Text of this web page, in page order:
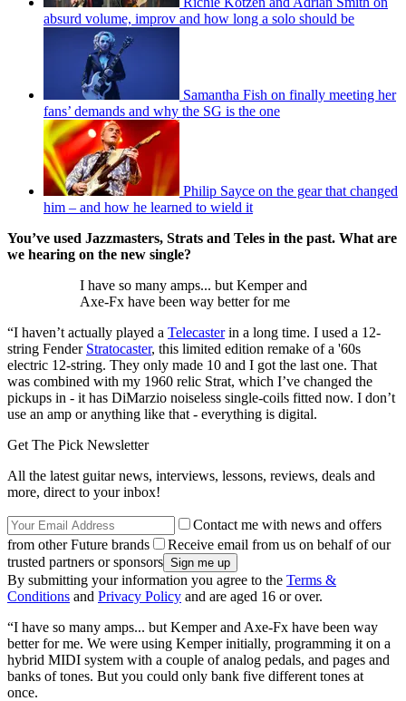
absurd volume, improv and how long a solo should be
Samantha Fish on finally meeting her
fans’ demands and why the SG is the one
Philip Sayce on the gear that changed
him – and how he learned to wield it
You’ve used Jazzmasters, Strats and Teles in the past. What are
we hearing on the new single?
I have so many amps... but Kemper and
Axe-Fx have been way better for me
“I haven’t actually played a Telecasterin a long time. I used a 12-
string Fender Stratocaster, this limited edition remake of a '60s
electric 12-string. They only made 10 and I got the last one. That
was combined with my 1960 relic Strat, which I’ve changed the
pickups in - it has DiMarzio noiseless single-coils fitted now. I don’t
use an amp or anything like that - everything is digital.
Get The Pick Newsletter
All the latest guitar news, interviews, lessons, reviews, deals and
more, direct to your inbox!
Contact me with news and offers
from other Future brands
Receive email from us on behalf of our
trusted partners or sponsors
By submitting your information you agree to the Terms &
Conditions and Privacy Policy and are aged 16 or over.
“I have so many amps... but Kemper and Axe-Fx have been way
better for me. We were using Kemper initially, programming it on a
hybrid MIDI system with a couple of analog pedals, and pages and
banks of tones. But you could only bank five different tones at
once.